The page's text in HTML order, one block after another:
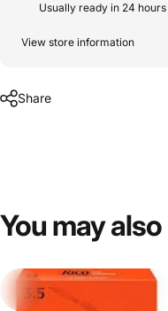
Usually ready in 24 hours
View store information
Share
You mayalso